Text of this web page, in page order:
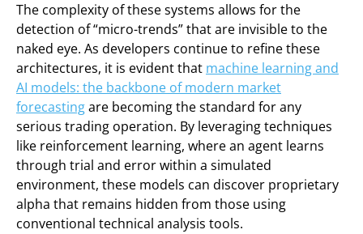
The complexity of these systems allows for the
detection of “micro-trends” that are invisible to the
naked eye. As developers continue to refine these
architectures, it is evident that machine learning and
AI models: the backbone of modern market
forecastingare becoming the standard for any
serious trading operation. By leveraging techniques
like reinforcement learning, where an agent learns
through trial and error within a simulated
environment, these models can discover proprietary
alpha that remains hidden from those using
conventional technical analysis tools.